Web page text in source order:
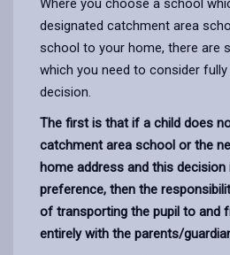
Where you choose a school
designated catchment area
school to your home, there are
which you need to consider
decision.
The first is that if a child does
catchment area school or the
home address and this
preference, then the
of transporting the pupil to and
entirely with the parents/